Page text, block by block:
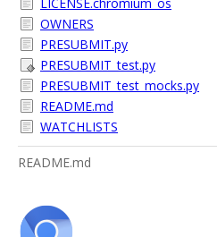
OWNERS
PRESUBMIT.py
PRESUBMIT_test.py
PRESUBMIT_test_mocks.py
README.md
WATCHLISTS
README.md